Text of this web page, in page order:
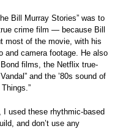
Bill Murray Stories” was to
crime film — because Bill
most of the movie, with his
and camera footage. He also
films, the Netflix true-
and the ’80s sound of
used these rhythmic-based
and don’t use any